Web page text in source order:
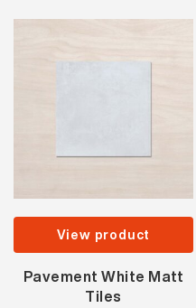
View product
Pavement White Matt
Tiles